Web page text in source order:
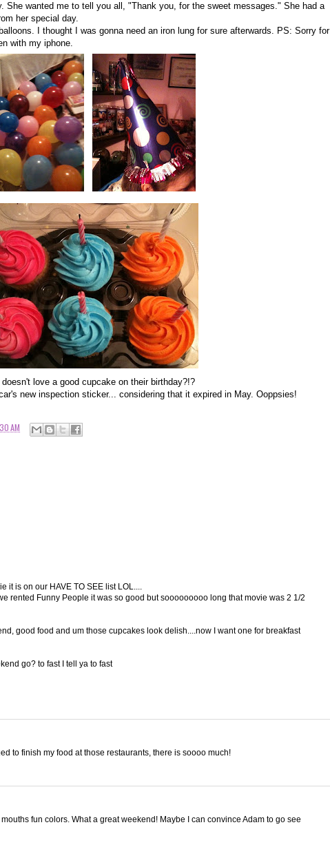
She wanted me to tell you all, "Thank you, for the sweet messages." She had a
her special day.
I thought I was gonna need an iron lung for sure afterwards. PS: Sorry for
with my iphone.
doesn't love a good cupcake on their birthday?!?
new inspection sticker... considering that it expired in May. Ooppsies!
AM
it is on our HAVE TO SEE list LOL....
rented Funny People it was so good but sooooooooo long that movie was 2 1/2
good food and um those cupcakes look delish....now I want one for breakfast
go? to fast I tell ya to fast
to finish my food at those restaurants, there is soooo much!
fun colors. What a great weekend! Maybe I can convince Adam to go see